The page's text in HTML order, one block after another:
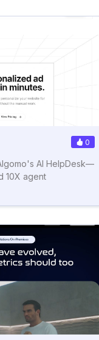
0
AI HelpDesk—
10X agent